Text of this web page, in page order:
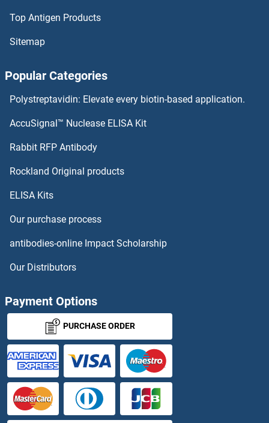
MCT3 Antibodies
MCPH1 Antibodies
MCMBP Antibodies
MEA1 Antibodies
MEAF6 Antibodies
MED11 Antibodies
MED12 Antibodies
MED12L Antibodies
MED13 Antibodies
Top Antigen Products
Sitemap
Popular Categories
Polystreptavidin: Elevate every biotin-based application.
AccuSignal™ Nuclease ELISA Kit
Rabbit RFP Antibody
Rockland Original products
ELISA Kits
Our purchase process
antibodies-online Impact Scholarship
Our Distributors
Payment Options
PURCHASE ORDER